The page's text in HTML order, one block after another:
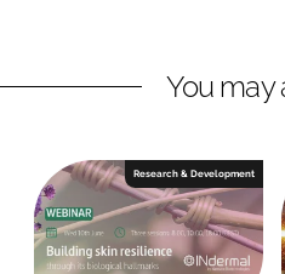
You may
Research & Development